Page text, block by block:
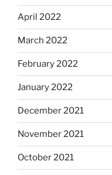
April 2022
March 2022
February 2022
January 2022
December 2021
November 2021
October 2021